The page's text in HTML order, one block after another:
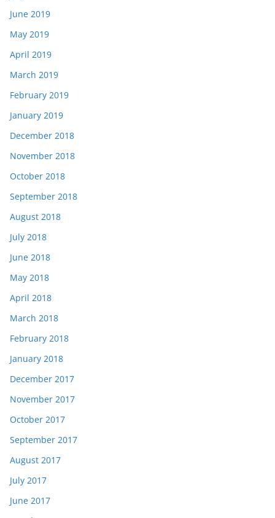
June 2019
May 2019
April 2019
March 2019
February 2019
January 2019
December 2018
November 2018
October 2018
September 2018
August 2018
July 2018
June 2018
May 2018
April 2018
March 2018
February 2018
January 2018
December 2017
November 2017
October 2017
September 2017
August 2017
July 2017
June 2017